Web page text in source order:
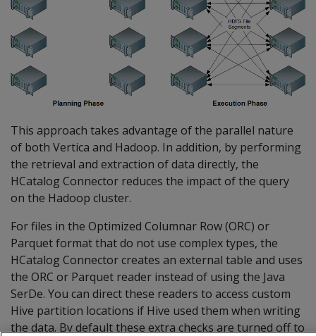
This approach takes advantage of the parallel nature
of both Vertica and Hadoop. In addition, by performing
the retrieval and extraction of data directly, the
HCatalog Connector reduces the impact of the query
on the Hadoop cluster.
For files in the Optimized Columnar Row (ORC) or
Parquet format that do not use complex types, the
HCatalog Connector creates an external table and uses
the ORC or Parquet reader instead of using the Java
SerDe. You can direct these readers to access custom
Hive partition locations if Hive used them when writing
the data. By default these extra checks are turned off to